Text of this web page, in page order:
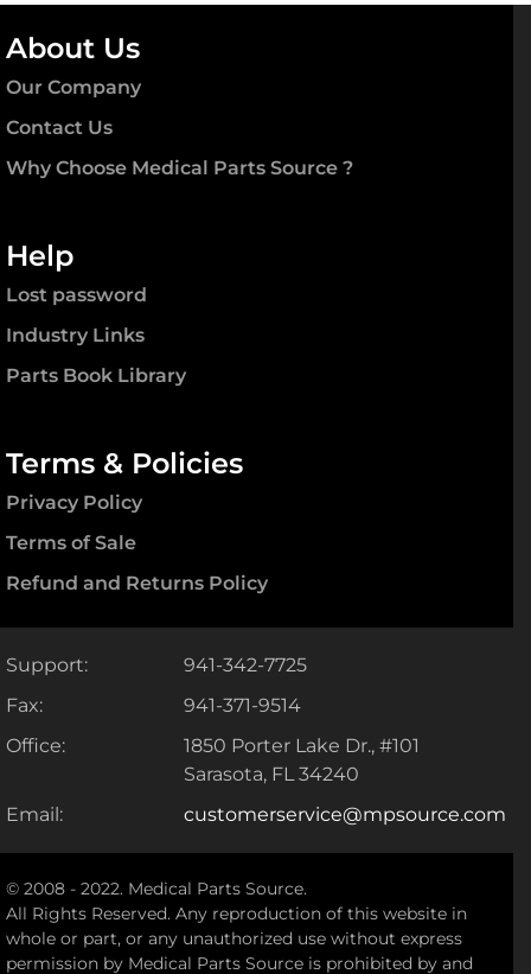
About Us
Our Company
Contact Us
Why Choose Medical Parts Source ?
Help
Lost password
Industry Links
Parts Book Library
Terms & Policies
Privacy Policy
Terms of Sale
Refund and Returns Policy
Support:
941-342-7725
Fax:
941-371-9514
Office:
1850 Porter Lake Dr., #101
Sarasota, FL 34240
Email:
customerservice@mpsource.com
© 2008 - 2022. Medical Parts Source.
All Rights Reserved. Any reproduction of this website in
whole or part, or any unauthorized use without express
permission by Medical Parts Source is prohibited by and